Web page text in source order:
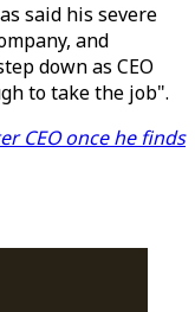
said his severe
and
down as CEO
to take the job".
CEO once he finds